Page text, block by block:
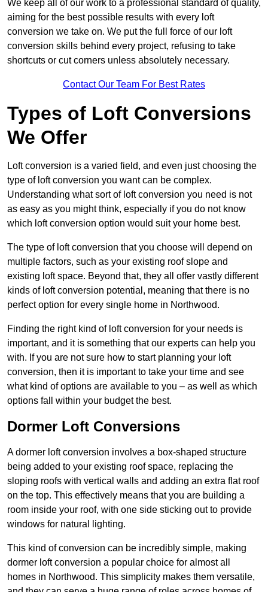
We keep all of our work to a professional standard of quality,
aiming for the best possible results with every loft
conversion we take on. We put the full force of our loft
conversion skills behind every project, refusing to take
shortcuts or cut corners unless absolutely necessary.
Contact Our Team For Best Rates
Types of Loft Conversions
We Offer
Loft conversion is a varied field, and even just choosing the
type of loft conversion you want can be complex.
Understanding what sort of loft conversion you need is not
as easy as you might think, especially if you do not know
which loft conversion option would suit your home best.
The type of loft conversion that you choose will depend on
multiple factors, such as your existing roof slope and
existing loft space. Beyond that, they all offer vastly different
kinds of loft conversion potential, meaning that there is no
perfect option for every single home in Northwood.
Finding the right kind of loft conversion for your needs is
important, and it is something that our experts can help you
with. If you are not sure how to start planning your loft
conversion, then it is important to take your time and see
what kind of options are available to you – as well as which
options fall within your budget the best.
Dormer Loft Conversions
A dormer loft conversion involves a box-shaped structure
being added to your existing roof space, replacing the
sloping roofs with vertical walls and adding an extra flat roof
on the top. This effectively means that you are building a
room inside your roof, with one side sticking out to provide
windows for natural lighting.
This kind of conversion can be incredibly simple, making
dormer loft conversion a popular choice for almost all
homes in Northwood. This simplicity makes them versatile,